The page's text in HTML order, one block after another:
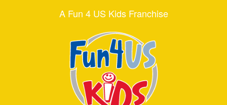
A Fun 4 US Kids Franchise